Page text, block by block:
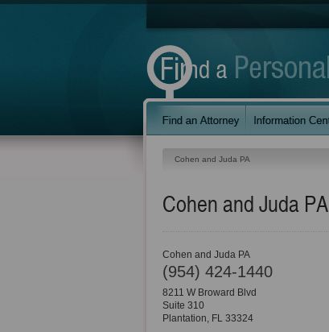
Cohen and Juda PA
Cohen and Juda PA
Cohen and Juda PA
(954) 424-1440
8211 W Broward Blvd
Suite 310
Plantation, FL 33324